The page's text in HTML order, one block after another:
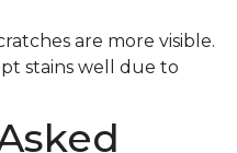
are more visible.
stains well due to